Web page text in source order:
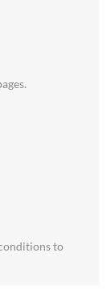
to